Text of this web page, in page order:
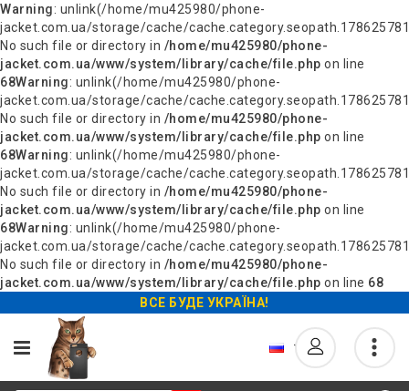
Warning: unlink(/home/mu425980/phone-
jacket.com.ua/storage/cache/
No such file or directory in /home/mu425980/phone-
jacket.com.ua/www/system/library/cache/file.php on line
68Warning: unlink(/home/mu425980/phone-
jacket.com.ua/storage/cache/
No such file or directory in /home/mu425980/phone-
jacket.com.ua/www/system/library/cache/file.php on line
68Warning: unlink(/home/mu425980/phone-
jacket.com.ua/storage/cache/
No such file or directory in /home/mu425980/phone-
jacket.com.ua/www/system/library/cache/file.php on line
68Warning: unlink(/home/mu425980/phone-
jacket.com.ua/storage/cache/
No such file or directory in /home/mu425980/phone-
jacket.com.ua/www/system/library/cache/file.php on line 68
ВСЕ БУДЕ УКРАЇНА!